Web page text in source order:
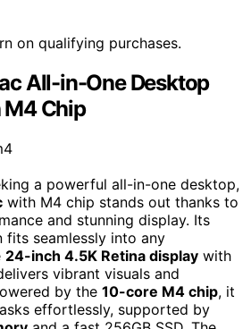
on qualifying purchases.
All-in-One Desktop
Chip
a powerful all-in-one desktop,
with M4 chip stands out thanks to
and stunning display. Its
fits seamlessly into any
24-inch 4.5K Retina display with
vibrant visuals and
by the 10-core M4 chip, it
effortlessly, supported by